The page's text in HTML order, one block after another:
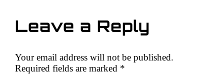
Leave a Reply
Your email address will not be published.
Required fields are marked *